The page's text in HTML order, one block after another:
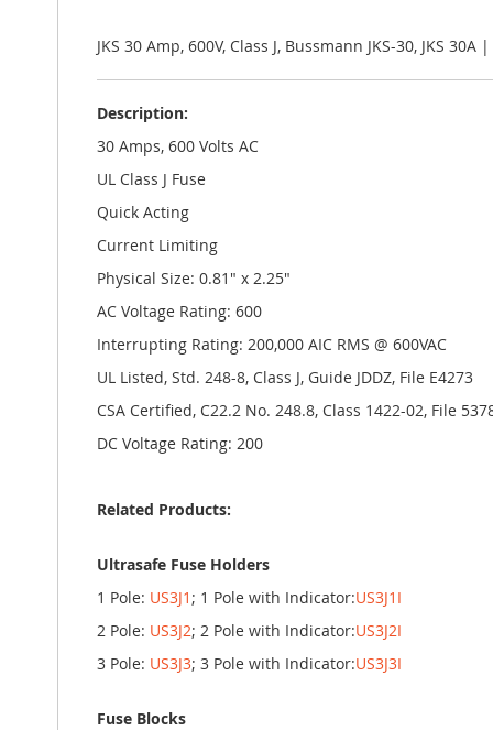
galleryJKS 30 Amp, 600V, Class J, Bussmann JKS-30, JKS
Description:
30 Amps, 600 Volts AC
UL Class J Fuse
Quick Acting
Current Limiting
Physical Size: 0.81" x 2.25"
AC Voltage Rating: 600
Interrupting Rating: 200,000 AIC RMS @ 600VAC
UL Listed, Std. 248-8, Class J, Guide JDDZ, File E4273
CSA Certified, C22.2 No. 248.8, Class 1422-02, File
DC Voltage Rating: 200
Related Products:
Ultrasafe Fuse Holders
1 Pole: US3J1 ; 1 Pole with Indicator:US3J1I
2 Pole: US3J2; 2 Pole with Indicator:US3J2I
3 Pole: US3J3; 3 Pole with Indicator:US3J3I
Fuse Blocks